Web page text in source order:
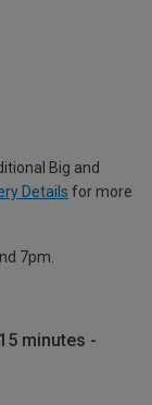
Big and
Details for more
7pm.
minutes -